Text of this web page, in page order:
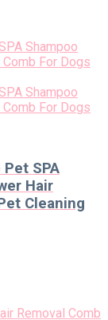
SPA
Hair
Cleaning